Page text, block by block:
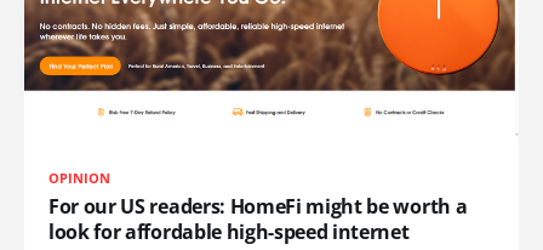
OPINION
For our US readers: HomeFi might be worth a
look for affordable high-speed internet